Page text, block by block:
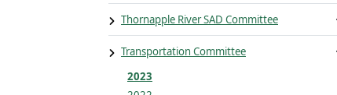
Thornapple River SAD Committee
Transportation Committee
2023